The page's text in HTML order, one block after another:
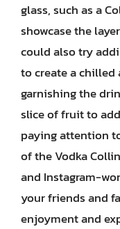
glass, such as a
showcase the
could also try
to create a chilled
garnishing the
slice of fruit to
paying attention
of the Vodka
and Instagram-
your friends and
enjoyment and